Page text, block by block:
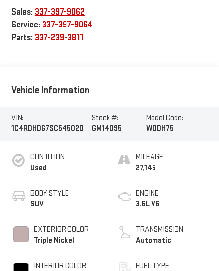
Sales: 337-397-9062
Service: 337-397-9064
Parts: 337-239-3811
Vehicle Information
VIN:
1C4RDHDG7SC545020
Stock #:
GM14095
Model Code:
WDDH75
CONDITION
Used
BODY STYLE
SUV
EXTERIOR COLOR
Triple Nickel
INTERIOR COLOR
MILEAGE
27,145
ENGINE
3.6L V6
TRANSMISSION
Automatic
FUEL TYPE